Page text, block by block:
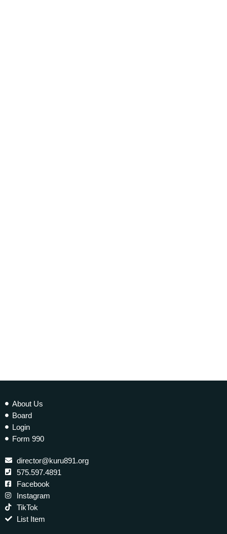
About Us
Board
Login
Form 990
director@kuru891.org
575.597.4891
Facebook
Instagram
TikTok
List Item